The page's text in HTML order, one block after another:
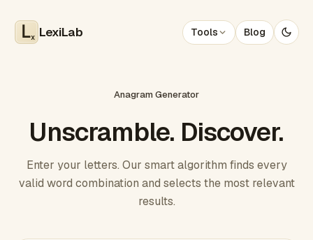
x LexiLab Tools Blog
Anagram Generator
Unscramble. Discover.
Enter your letters. Our smart algorithm finds every
valid word combination and selects the most relevant
results.